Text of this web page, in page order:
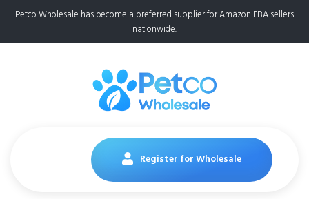
Petco Wholesale has become a preferred supplier for Amazon FBA sellers
nationwide.
Register for Wholesale